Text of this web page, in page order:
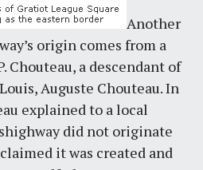
Another
origin comes from a
Chouteau, a descendant of
Auguste Chouteau. In
explained to a local
did not originate
it was created and